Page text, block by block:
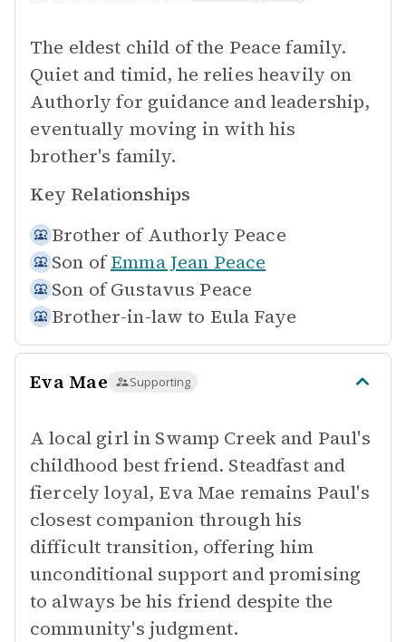
The eldest child of the Peace family.
Quiet and timid, he relies heavily on
Authorly for guidance and leadership,
eventually moving in with his
brother's family.
Key Relationships
Brother of Authorly Peace
Son of Emma Jean Peace
Son of Gustavus Peace
Brother-in-law to Eula Faye
Eva Mae Supporting
A local girl in Swamp Creek and Paul's
childhood best friend. Steadfast and
fiercely loyal, Eva Mae remains Paul's
closest companion through his
difficult transition, offering him
unconditional support and promising
to always be his friend despite the
community's judgment.